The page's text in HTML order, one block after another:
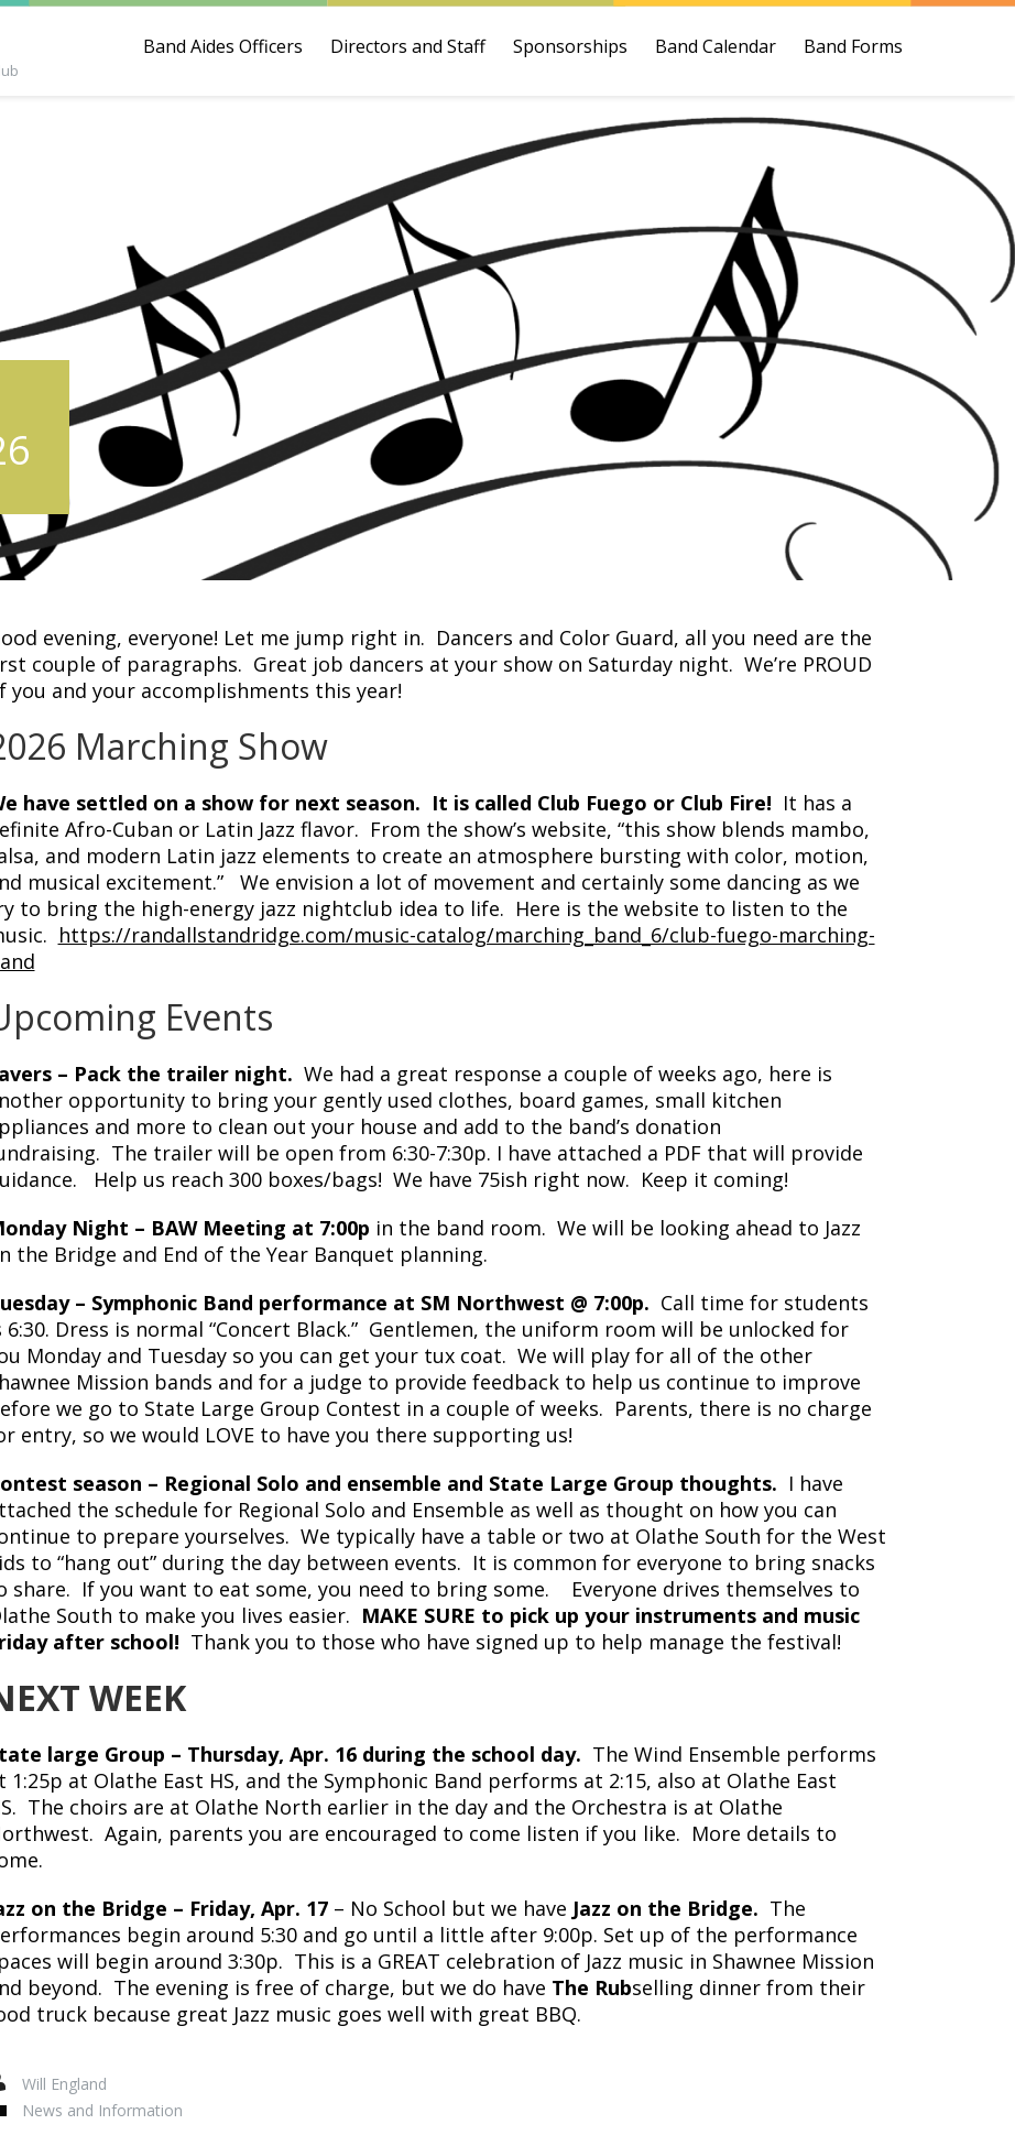
Band Aides Officers Directors and Staff Sponsorships Band Calendar Band Forms
evening, everyone! Let me jump right in. Dancers and Color Guard, all you need are the
couple of paragraphs. Great job dancers at your show on Saturday night. We’re PROUD
you and your accomplishments this year!
Marching Show
have settled on a show for next season. It is called Club Fuego or Club Fire! It has a
Afro-Cuban or Latin Jazz flavor. From the show’s website, “this show blends mambo,
and modern Latin jazz elements to create an atmosphere bursting with color, motion,
musical excitement.” We envision a lot of movement and certainly some dancing as we
to bring the high-energy jazz nightclub idea to life. Here is the website to listen to the
https://randallstandridge.com/music-catalog/marching_band_6/club-fuego-marching-
Events
– Pack the trailer night. We had a great response a couple of weeks ago, here is
opportunity to bring your gently used clothes, board games, small kitchen
and more to clean out your house and add to the band’s donation
The trailer will be open from 6:30-7:30p. I have attached a PDF that will provide
Help us reach 300 boxes/bags! We have 75ish right now. Keep it coming!
Night – BAW Meeting at 7:00p in the band room. We will be looking ahead to Jazz
the Bridge and End of the Year Banquet planning.
– Symphonic Band performance at SM Northwest @ 7:00p. Call time for students
6:30. Dress is normal “Concert Black.” Gentlemen, the uniform room will be unlocked for
Monday and Tuesday so you can get your tux coat. We will play for all of the other
Mission bands and for a judge to provide feedback to help us continue to improve
we go to State Large Group Contest in a couple of weeks. Parents, there is no charge
entry, so we would LOVE to have you there supporting us!
season – Regional Solo and ensemble and State Large Group thoughts. I have
the schedule for Regional Solo and Ensemble as well as thought on how you can
to prepare yourselves. We typically have a table or two at Olathe South for the West
to “hang out” during the day between events. It is common for everyone to bring snacks
share. If you want to eat some, you need to bring some. Everyone drives themselves to
South to make you lives easier. MAKE SURE to pick up your instruments and music
after school! Thank you to those who have signed up to help manage the festival!
WEEK
large Group – Thursday, Apr. 16 during the school day. The Wind Ensemble performs
1:25p at Olathe East HS, and the Symphonic Band performs at 2:15, also at Olathe East
The choirs are at Olathe North earlier in the day and the Orchestra is at Olathe
Again, parents you are encouraged to come listen if you like. More details to
on the Bridge – Friday, Apr. 17– No School but we have Jazz on the Bridge. The
begin around 5:30 and go until a little after 9:00p. Set up of the performance
will begin around 3:30p. This is a GREAT celebration of Jazz music in Shawnee Mission
beyond. The evening is free of charge, but we do have The Rubselling dinner from their
truck because great Jazz music goes well with great BBQ.
Will England
News and Information